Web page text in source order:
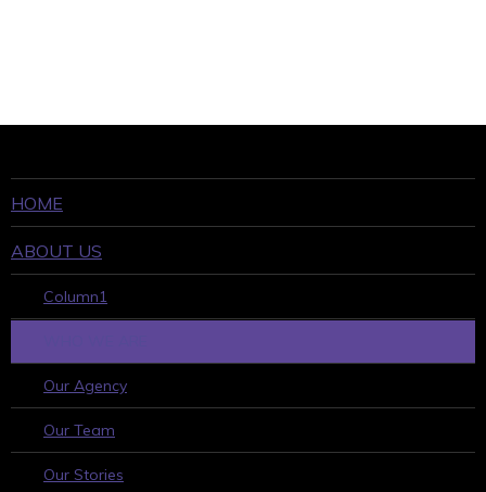
HOME
ABOUT US
Column1
Our Agency
Our Team
Our Stories